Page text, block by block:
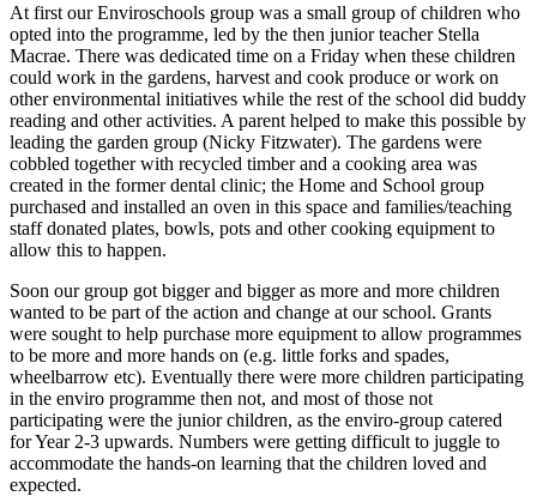
At first our Enviroschools group was a small group of children who
opted into the programme, led by the then junior teacher Stella
Macrae. There was dedicated time on a Friday when these children
could work in the gardens, harvest and cook produce or work on
other environmental initiatives while the rest of the school did buddy
reading and other activities. A parent helped to make this possible by
leading the garden group (Nicky Fitzwater). The gardens were
cobbled together with recycled timber and a cooking area was
created in the former dental clinic; the Home and School group
purchased and installed an oven in this space and families/teaching
staff donated plates, bowls, pots and other cooking equipment to
allow this to happen.
Soon our group got bigger and bigger as more and more children
wanted to be part of the action and change at our school. Grants
were sought to help purchase more equipment to allow programmes
to be more and more hands on (e.g. little forks and spades,
wheelbarrow etc). Eventually there were more children participating
in the enviro programme then not, and most of those not
participating were the junior children, as the enviro-group catered
for Year 2-3 upwards. Numbers were getting difficult to juggle to
accommodate the hands-on learning that the children loved and
expected.